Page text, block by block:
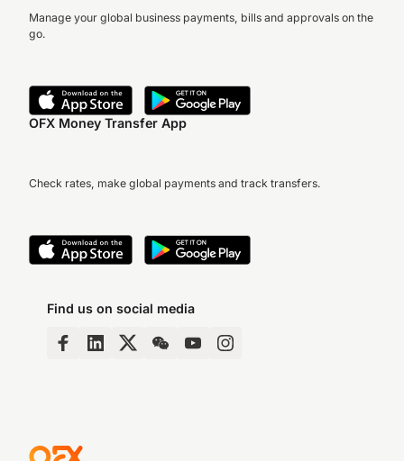
Manage your global business payments, bills and approvals on the
go.
OFX Money Transfer App
Check rates, make global payments and track transfers.
Find us on social media